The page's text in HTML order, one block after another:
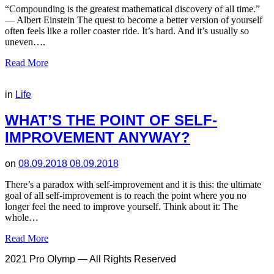
“Compounding is the greatest mathematical discovery of all time.”
— Albert Einstein The quest to become a better version of yourself
often feels like a roller coaster ride. It’s hard. And it’s usually so
uneven….
Read More
in Life
WHAT’S THE POINT OF SELF-
IMPROVEMENT ANYWAY?
on 08.09.2018 08.09.2018
There’s a paradox with self-improvement and it is this: the ultimate
goal of all self-improvement is to reach the point where you no
longer feel the need to improve yourself. Think about it: The
whole…
Read More
2021 Pro Olymp — All Rights Reserved